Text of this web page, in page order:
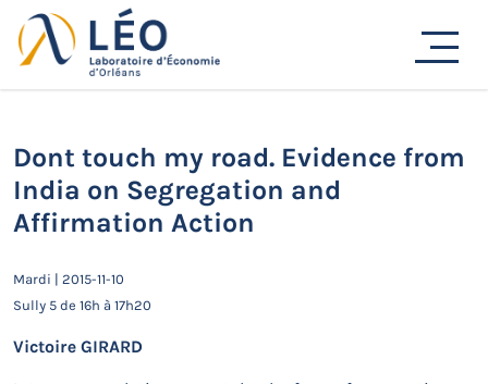
Passer
au
contenu
Actualités
Dont touch my road. Evidence from
India on Segregation and
Affirmation Action
Mardi | 2015-11-10
Sully 5 de 16h à 17h20
Victoire GIRARD